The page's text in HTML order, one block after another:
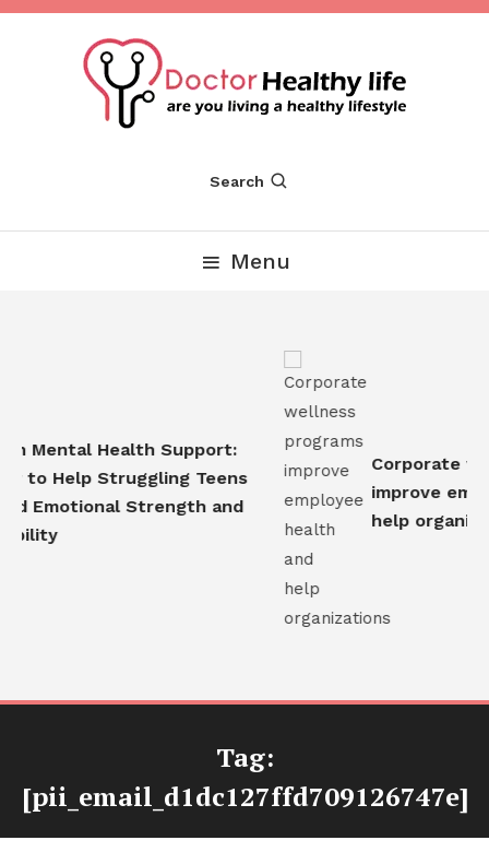
Skip
Dr Healthy Life
Search
Menu
Mental Health Support:
to Help Struggling Teens
Emotional Strength and
Corporate
improve
help
Tag:
[pii_email_d1dc127ffd709126747e]